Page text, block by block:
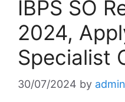
IBPS SO
2024,
Specialist
30/07/2024 by admin